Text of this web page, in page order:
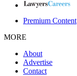
Premium Content
MORE
About
Advertise
Contact